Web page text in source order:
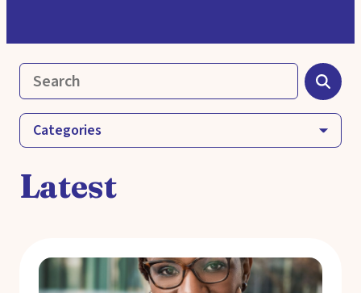
Categories
Latest